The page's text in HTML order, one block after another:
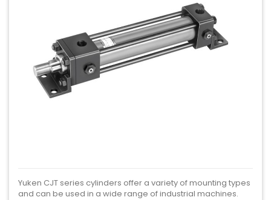
Yuken CJT series cylinders offer a variety of mounting types
and can be used in a wide range of industrial machines.